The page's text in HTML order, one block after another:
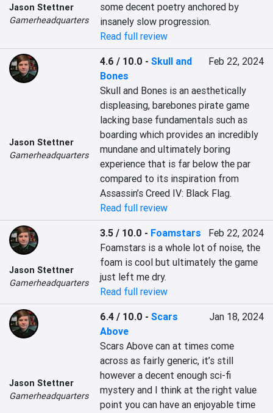
Jason Stettner
Gamerheadquarters
some decent poetry anchored by
insanely slow progression.
Read full review
Jason Stettner
Gamerheadquarters
4.6 / 10.0 -Skull and
Bones
Feb 22, 2024
Skull and Bones is an aesthetically
displeasing, barebones pirate game
lacking base fundamentals such as
boarding which provides an incredibly
mundane and ultimately boring
experience that is far below the par
compared to its inspiration from
Assassin’s Creed IV: Black Flag.
Read full review
Jason Stettner
Gamerheadquarters
3.5 / 10.0 - Foamstars
Feb 22, 2024
Foamstars is a whole lot of noise, the
foam is cool but ultimately the game
just left me dry.
Read full review
Jason Stettner
Gamerheadquarters
6.4 / 10.0 -Scars
Above
Jan 18, 2024
Scars Above can at times come
across as fairly generic, it’s still
however a decent enough sci-fi
mystery and I think at the right value
point you can have an enjoyable time